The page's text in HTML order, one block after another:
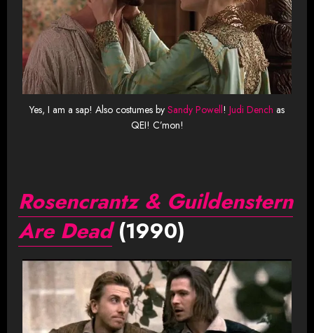
Yes, I am a sap! Also costumes by Sandy Powell! Judi Dench as
QEI! C’mon!
Rosencrantz & Guildenstern
Are Dead(1990)